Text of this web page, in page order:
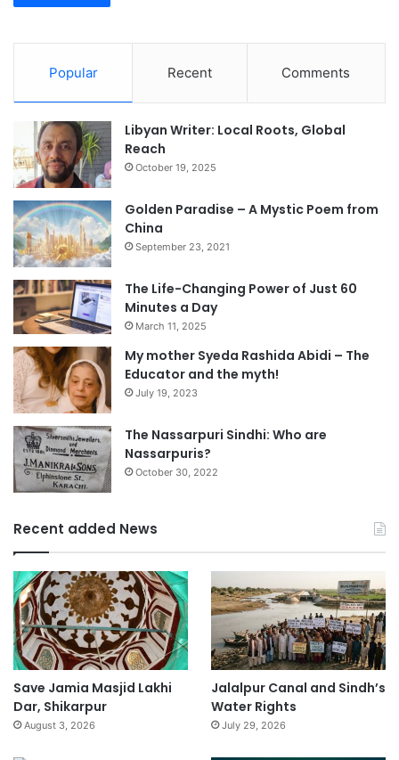
Popular Recent Comments
Libyan Writer: Local Roots, Global
Reach
October 19, 2025
Golden Paradise – A Mystic Poem from
China
September 23, 2021
The Life-Changing Power of Just 60
Minutes a Day
March 11, 2025
My mother Syeda Rashida Abidi – The
Educator and the myth!
July 19, 2023
The Nassarpuri Sindhi: Who are
Nassarpuris?
October 30, 2022
Recent added News
Save Jamia Masjid Lakhi
Dar, Shikarpur
August 3, 2026
Jalalpur Canal and Sindh’s
Water Rights
July 29, 2026